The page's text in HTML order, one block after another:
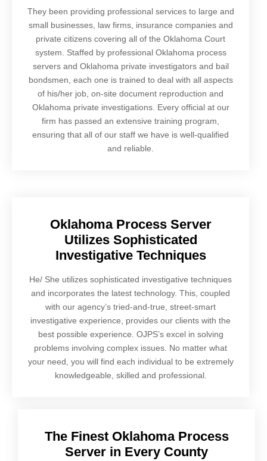
They been providing professional services to large and
small businesses, law firms, insurance companies and
private citizens covering all of the Oklahoma Court
system. Staffed by professional Oklahoma process
servers and Oklahoma private investigators and bail
bondsmen, each one is trained to deal with all aspects
of his/her job, on-site document reproduction and
Oklahoma private investigations. Every official at our
firm has passed an extensive training program,
ensuring that all of our staff we have is well-qualified
and reliable.
Oklahoma Process Server
Utilizes Sophisticated
Investigative Techniques
He/ She utilizes sophisticated investigative techniques
and incorporates the latest technology. This, coupled
with our agency’s tried-and-true, street-smart
investigative experience, provides our clients with the
best possible experience. OJPS’s excel in solving
problems involving complex issues. No matter what
your need, you will find each individual to be extremely
knowledgeable, skilled and professional.
The Finest Oklahoma Process
Server in Every County